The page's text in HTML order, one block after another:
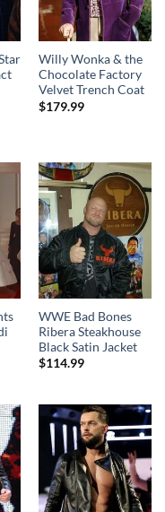
Willy Wonka & the
Chocolate Factory
Velvet Trench Coat
$179.99
WWE Bad Bones
Ribera Steakhouse
Black Satin Jacket
$114.99